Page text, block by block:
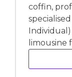
coffin,
limousine